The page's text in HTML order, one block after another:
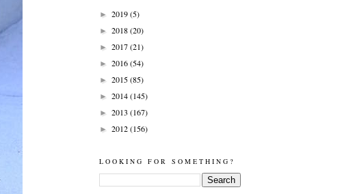
► 2019(5)
► 2018(20)
► 2017(21)
► 2016(54)
► 2015(85)
► 2014(145)
► 2013 (167)
► 2012(156)
LOOKING FOR SOMETHING?